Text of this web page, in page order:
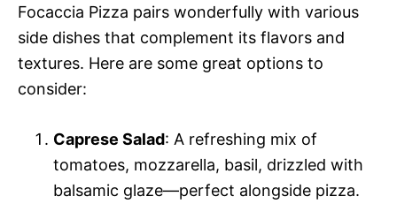
Focaccia Pizza pairs wonderfully with various
side dishes that complement its flavors and
textures. Here are some great options to
consider:
Caprese Salad: A refreshing mix of
tomatoes, mozzarella, basil, drizzled with
balsamic glaze—perfect alongside pizza.